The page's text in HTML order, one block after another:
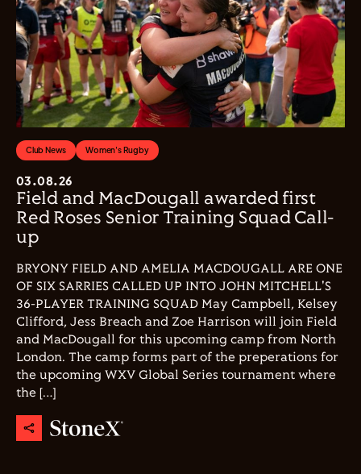
Club News Women's Rugby
03.08.26
Field and MacDougall awarded first
Red Roses Senior Training Squad Call-
up
BRYONY FIELD AND AMELIA MACDOUGALL ARE ONE
OF SIX SARRIES CALLED UP INTO JOHN MITCHELL'S
36-PLAYER TRAINING SQUAD May Campbell, Kelsey
Clifford, Jess Breach and Zoe Harrison will join Field
and MacDougall for this upcoming camp from North
London. The camp forms part of the preperations for
the upcoming WXV Global Series tournament where
the […]